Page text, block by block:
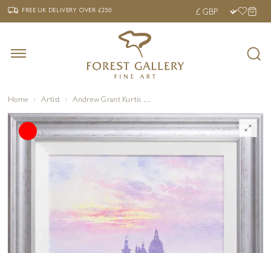
‹ FREE UK DELIVERY OVER £250 ›
FREE UK DELIVERYOVER £250
Home Artist Andrew Grant Kurtis